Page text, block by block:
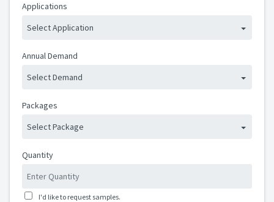
Applications
Select Application
Annual Demand
Select Demand
Packages
Select Package
Quantity
I'd like to request samples.